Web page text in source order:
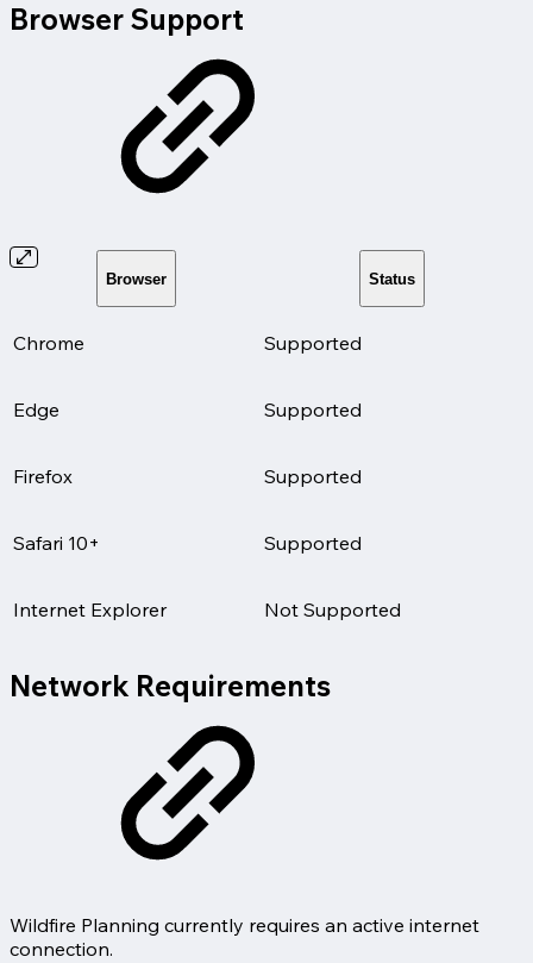
Browser Support
Browser Status
Chrome Supported
Edge Supported
Firefox Supported
Safari 10+ Supported
Internet Explorer Not Supported
Network Requirements
Wildfire Planning currently requires an active internet
connection.